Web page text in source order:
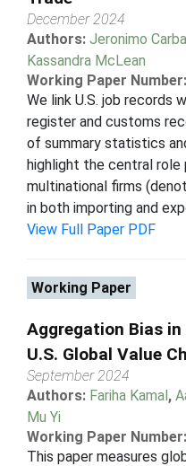
December 2024
Authors: Jeronimo
Kassandra McLean
Working Paper Number:
We link U.S. job records
register and customs
of summary statistics
highlight the central
multinational firms
in both importing and
View Full Paper PDF
Working Paper
Aggregation Bias
U.S. Global Value
September 2024
Authors: Fariha Kamal,
Mu Yi
Working Paper Number:
This paper measures